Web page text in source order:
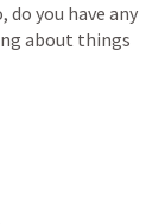
you have any
about things